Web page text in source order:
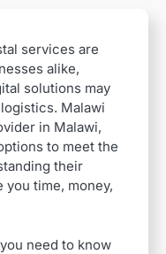
services are
alike,
solutions may
Malawi
in Malawi,
to meet the
their
time, money,
need to know